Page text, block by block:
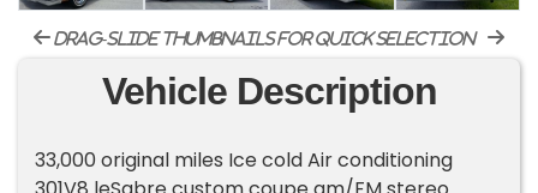
drag-slide thumbnails for quick selection
Vehicle Description
33,000 original miles Ice cold Air conditioning